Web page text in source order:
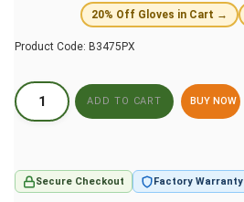
20% Off Gloves in Cart →
Product Code: B3475PX
BUY NOW
Secure Checkout Factory Warranty